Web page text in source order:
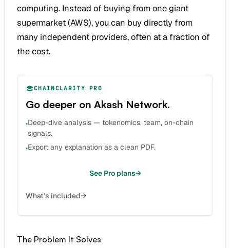
computing. Instead of buying from one giant
supermarket (AWS), you can buy directly from
many independent providers, often at a fraction of
the cost.
CHAINCLARITY PRO
Go deeper on Akash Network.
•Deep-dive analysis — tokenomics, team, on-chain
signals.
•Export any explanation as a clean PDF.
See Pro plans→
What's included→
The Problem It Solves